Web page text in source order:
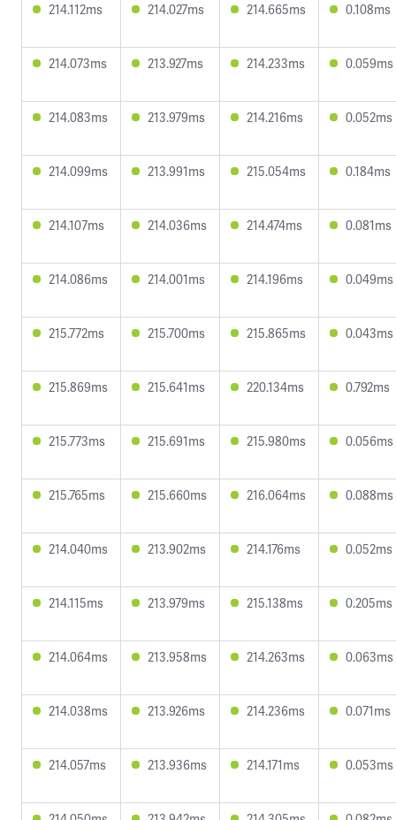
214.112ms 214.027ms 214.665ms 0.108ms
214.073ms 213.927ms 214.233ms 0.059ms
214.083ms 213.979ms 214.216ms 0.052ms
214.099ms 213.991ms 215.054ms 0.184ms
214.107ms 214.036ms 214.474ms 0.081ms
214.086ms 214.001ms 214.196ms 0.049ms
215.772ms 215.700ms 215.865ms 0.043ms
215.869ms 215.641ms 220.134ms 0.792ms
215.773ms 215.691ms 215.980ms 0.056ms
215.765ms 215.660ms 216.064ms 0.088ms
214.040ms 213.902ms 214.176ms 0.052ms
214.115ms 213.979ms 215.138ms 0.205ms
214.064ms 213.958ms 214.263ms 0.063ms
214.038ms 213.926ms 214.236ms 0.071ms
214.057ms 213.936ms 214.171ms 0.053ms